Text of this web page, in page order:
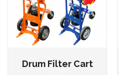
Drum Filter Cart